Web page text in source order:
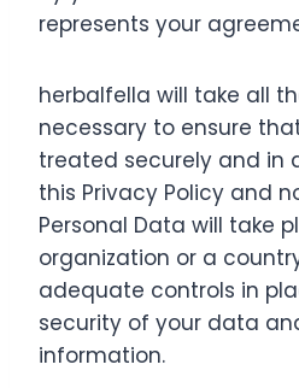
represents your
herbalfella will take all
necessary to ensure
treated securely and in
this Privacy Policy and
Personal Data will take
organization or a
adequate controls in
security of your data
information.